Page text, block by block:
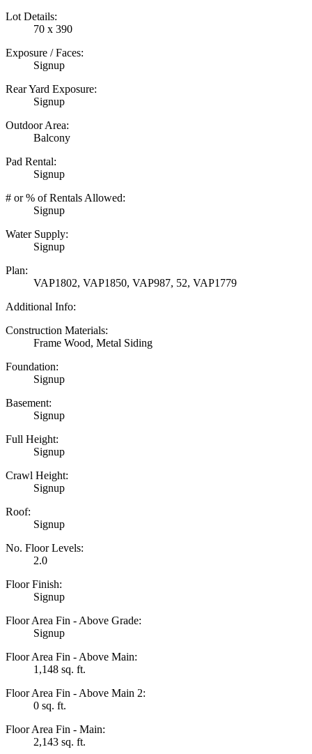
Lot Details:
70 x 390
Exposure / Faces:
Signup
Rear Yard Exposure:
Signup
Outdoor Area:
Balcony
Pad Rental:
Signup
# or % of Rentals Allowed:
Signup
Water Supply:
Signup
Plan:
VAP1802, VAP1850, VAP987, 52, VAP1779
Additional Info:
Construction Materials:
Frame Wood, Metal Siding
Foundation:
Signup
Basement:
Signup
Full Height:
Signup
Crawl Height:
Signup
Roof:
Signup
No. Floor Levels:
2.0
Floor Finish:
Signup
Floor Area Fin - Above Grade:
Signup
Floor Area Fin - Above Main:
1,148 sq. ft.
Floor Area Fin - Above Main 2:
0 sq. ft.
Floor Area Fin - Main:
2,143 sq. ft.